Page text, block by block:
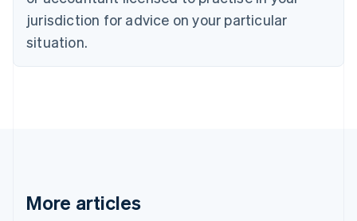
jurisdiction for advice on your particular
situation.
More articles
English
English
Denmark
Germany
DeutschEnglish